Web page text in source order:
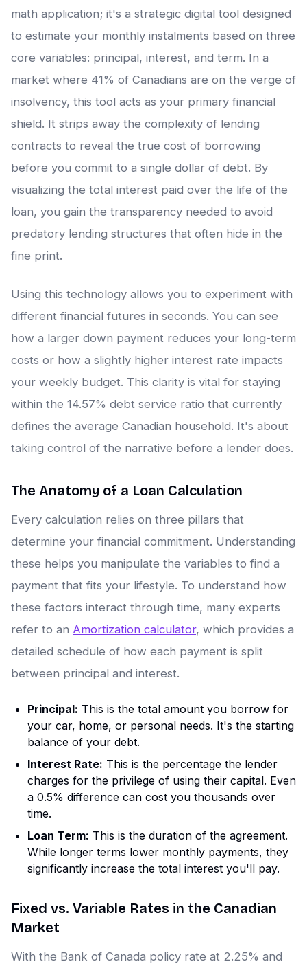
math application; it's a strategic digital tool designed
to estimate your monthly instalments based on three
core variables: principal, interest, and term. In a
market where 41% of Canadians are on the verge of
insolvency, this tool acts as your primary financial
shield. It strips away the complexity of lending
contracts to reveal the true cost of borrowing
before you commit to a single dollar of debt. By
visualizing the total interest paid over the life of the
loan, you gain the transparency needed to avoid
predatory lending structures that often hide in the
fine print.
Using this technology allows you to experiment with
different financial futures in seconds. You can see
how a larger down payment reduces your long-term
costs or how a slightly higher interest rate impacts
your weekly budget. This clarity is vital for staying
within the 14.57% debt service ratio that currently
defines the average Canadian household. It's about
taking control of the narrative before a lender does.
The Anatomy of a Loan Calculation
Every calculation relies on three pillars that
determine your financial commitment. Understanding
these helps you manipulate the variables to find a
payment that fits your lifestyle. To understand how
these factors interact through time, many experts
refer to an Amortization calculator, which provides a
detailed schedule of how each payment is split
between principal and interest.
Principal: This is the total amount you borrow for
your car, home, or personal needs. It's the starting
balance of your debt.
Interest Rate: This is the percentage the lender
charges for the privilege of using their capital. Even
a 0.5% difference can cost you thousands over
time.
Loan Term: This is the duration of the agreement.
While longer terms lower monthly payments, they
significantly increase the total interest you'll pay.
Fixed vs. Variable Rates in the Canadian
Market
With the Bank of Canada policy rate at 2.25% and